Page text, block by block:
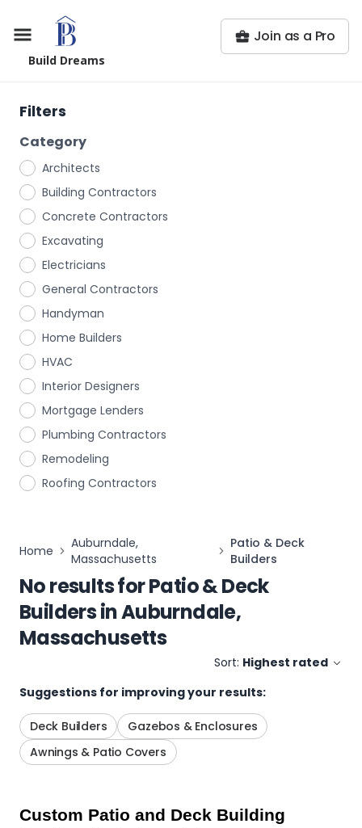
Build Dreams
Join as a Pro
Filters
Category
Architects
Building Contractors
Concrete Contractors
Excavating
Electricians
General Contractors
Handyman
Home Builders
HVAC
Interior Designers
Mortgage Lenders
Plumbing Contractors
Remodeling
Roofing Contractors
Home
Auburndale,
Massachusetts
Patio & Deck
Builders
No results forPatio & Deck
BuildersinAuburndale,
Massachusetts
Sort: Highest rated
Suggestions for improving your results:
Deck Builders
Gazebos & Enclosures
Awnings & Patio Covers
Custom Patio and Deck Building